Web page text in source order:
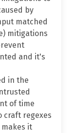
by
matched
mitigations
and it's
in the
of time
craft regexes
it